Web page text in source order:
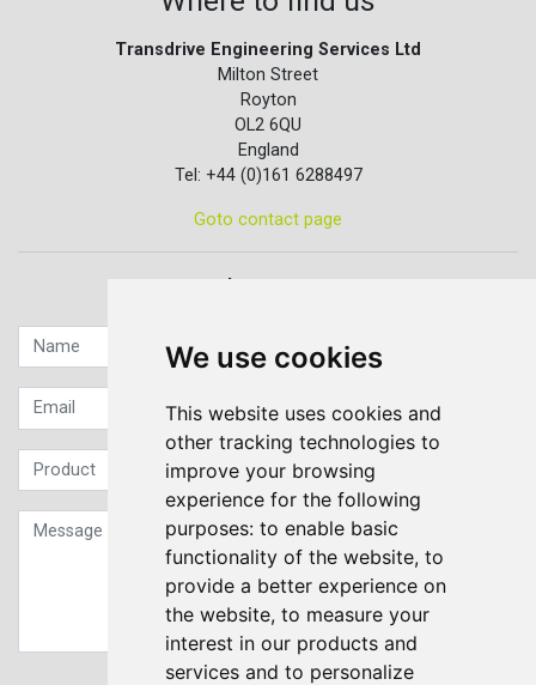
We use cookies
This website uses cookies and
other tracking technologies to
improve your browsing
experience for the following
purposes: to enable basic
functionality of the website, to
provide a better experience on
the website, to measure your
interest in our products and
services and to personalize
Transdrive Engineering Services Ltd
Milton Street
Royton
OL2 6QU
England
Tel: +44 (0)161 6288497
Goto contact page
Quick contact...